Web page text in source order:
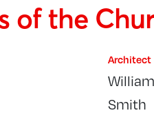
of the
Architect
Smith